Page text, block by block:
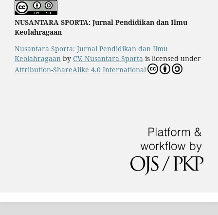
NUSANTARA SPORTA: Jurnal Pendidikan dan Ilmu
Keolahragaan
Nusantara Sporta: Jurnal Pendidikan dan Ilmu
Keolahragaan by CV. Nusantara Sporta is licensed under
Attribution-ShareAlike 4.0 International